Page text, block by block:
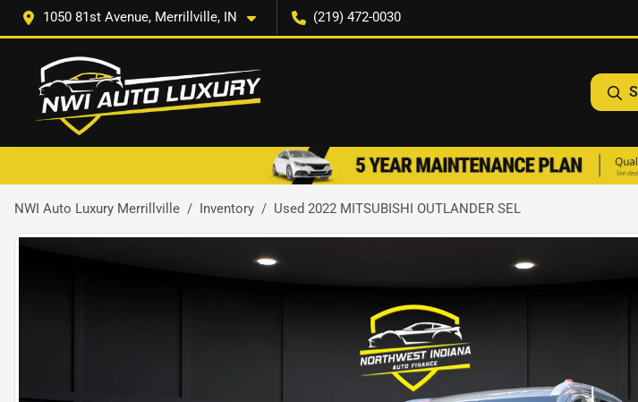
1050 81st Avenue, Merrillville, IN (219) 472-0030
NWI Auto Luxury Merrillville Inventory Used 2022 MITSUBISHI OUTLANDER SEL